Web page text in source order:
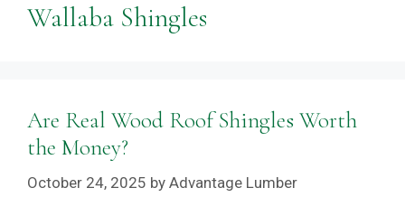
Wallaba Shingles
Are Real Wood Roof Shingles Worth
the Money?
October 24, 2025 by Advantage Lumber